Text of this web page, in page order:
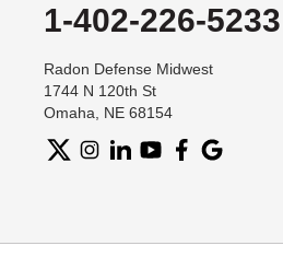
1-402-226-5233
Radon Defense Midwest
1744 N 120th St
Omaha, NE 68154